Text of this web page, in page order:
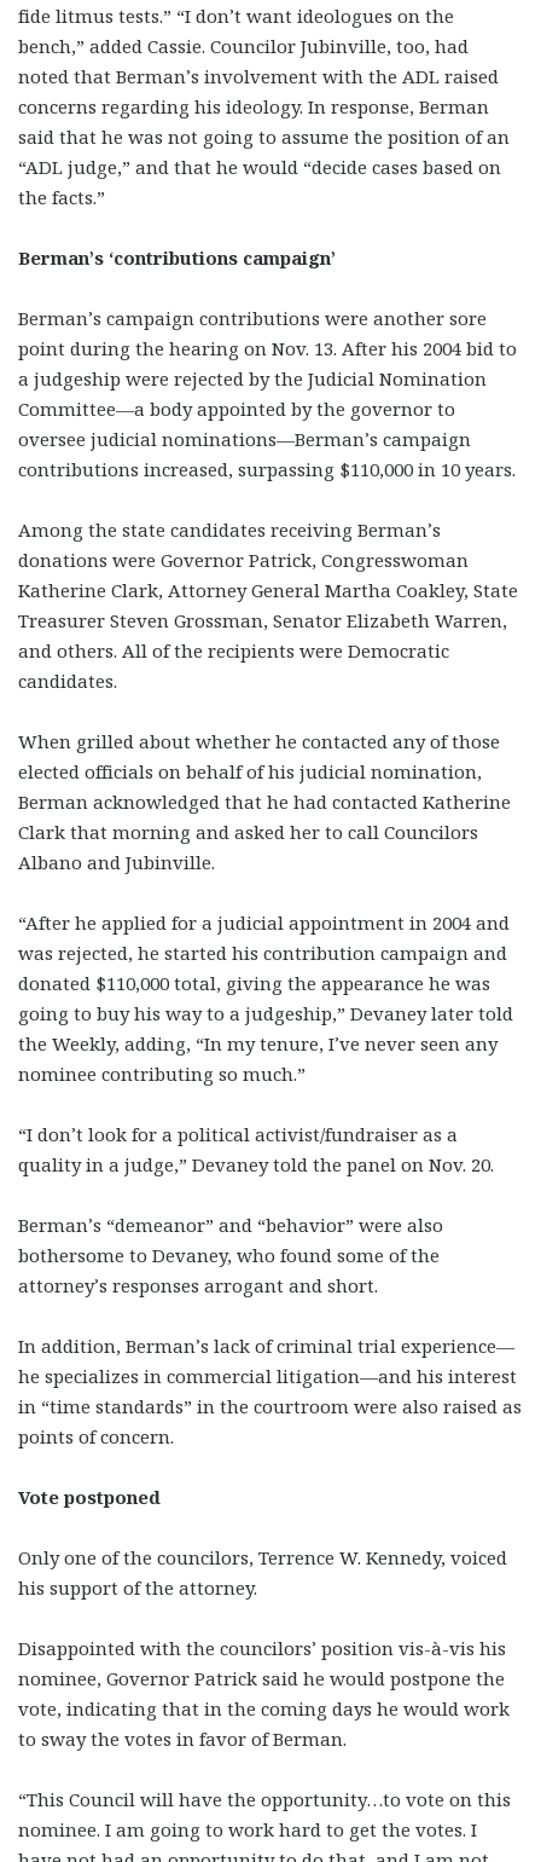
fide litmus tests.” “I don’t want ideologues on the
bench,” added Cassie. Councilor Jubinville, too, had
noted that Berman’s involvement with the ADL raised
concerns regarding his ideology. In response, Berman
said that he was not going to assume the position of an
“ADL judge,” and that he would “decide cases based on
the facts.”
Berman’s ‘contributions campaign’
Berman’s campaign contributions were another sore
point during the hearing on Nov. 13. After his 2004 bid to
a judgeship were rejected by the Judicial Nomination
Committee—a body appointed by the governor to
oversee judicial nominations—Berman’s campaign
contributions increased, surpassing $110,000 in 10 years.
Among the state candidates receiving Berman’s
donations were Governor Patrick, Congresswoman
Katherine Clark, Attorney General Martha Coakley, State
Treasurer Steven Grossman, Senator Elizabeth Warren,
and others. All of the recipients were Democratic
candidates.
When grilled about whether he contacted any of those
elected officials on behalf of his judicial nomination,
Berman acknowledged that he had contacted Katherine
Clark that morning and asked her to call Councilors
Albano and Jubinville.
“After he applied for a judicial appointment in 2004 and
was rejected, he started his contribution campaign and
donated $110,000 total, giving the appearance he was
going to buy his way to a judgeship,” Devaney later told
the Weekly, adding, “In my tenure, I’ve never seen any
nominee contributing so much.”
“I don’t look for a political activist/fundraiser as a
quality in a judge,” Devaney told the panel on Nov. 20.
Berman’s “demeanor” and “behavior” were also
bothersome to Devaney, who found some of the
attorney’s responses arrogant and short.
In addition, Berman’s lack of criminal trial experience—
he specializes in commercial litigation—and his interest
in “time standards” in the courtroom were also raised as
points of concern.
Vote postponed
Only one of the councilors, Terrence W. Kennedy, voiced
his support of the attorney.
Disappointed with the councilors’ position vis-à-vis his
nominee, Governor Patrick said he would postpone the
vote, indicating that in the coming days he would work
to sway the votes in favor of Berman.
“This Council will have the opportunity…to vote on this
nominee. I am going to work hard to get the votes. I